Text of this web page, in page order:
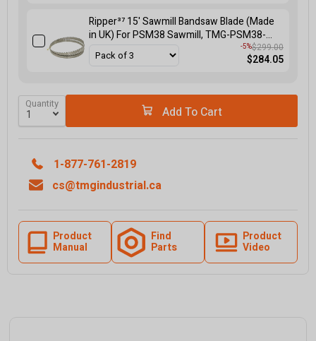
Ripper³⁷ 15' Sawmill Bandsaw Blade (Made
in UK) For PSM38 Sawmill, TMG-PSM38-
SB15
-5%$299.00
$284.05
Quantity Add To Cart
1-877-761-2819
cs@tmgindustrial.ca
Product
Manual
Find
Parts
Product
Video